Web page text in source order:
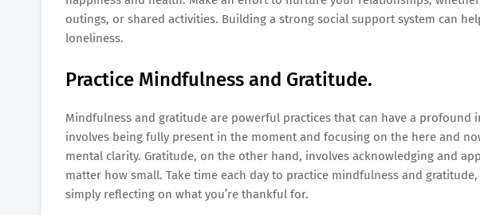
outings, or shared activities. Building a strong social support system can
loneliness.
Practice Mindfulness and Gratitude.
Mindfulness and gratitude are powerful practices that can have a
involves being fully present in the moment and focusing on the here and
mental clarity. Gratitude, on the other hand, involves acknowledging and
matter how small. Take time each day to practice mindfulness and
simply reflecting on what you’re thankful for.